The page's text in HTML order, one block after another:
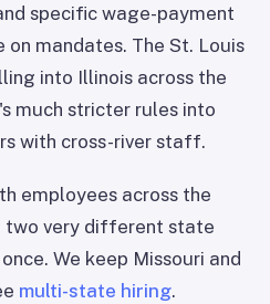
specific wage-payment
mandates. The St. Louis
into Illinois across the
much stricter rules into
with cross-river staff.
employees across the
two very different state
We keep Missouri and
multi-state hiring.